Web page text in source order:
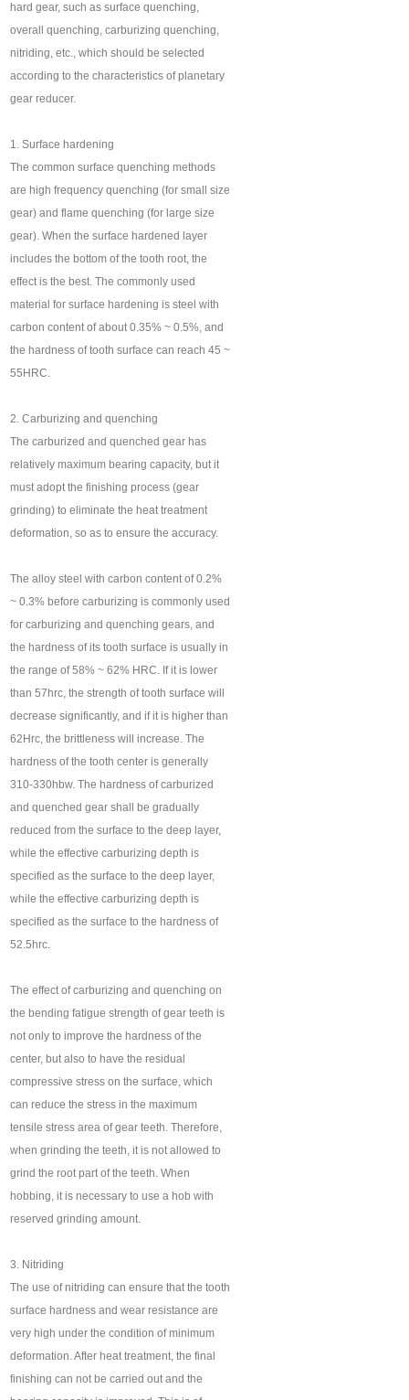
hard gear, such as surface quenching,
overall quenching, carburizing quenching,
nitriding, etc., which should be selected
according to the characteristics of planetary
gear reducer.
1. Surface hardening
The common surface quenching methods
are high frequency quenching (for small size
gear) and flame quenching (for large size
gear). When the surface hardened layer
includes the bottom of the tooth root, the
effect is the best. The commonly used
material for surface hardening is steel with
carbon content of about 0.35% ~ 0.5%, and
the hardness of tooth surface can reach 45 ~
55HRC.
2. Carburizing and quenching
The carburized and quenched gear has
relatively maximum bearing capacity, but it
must adopt the finishing process (gear
grinding) to eliminate the heat treatment
deformation, so as to ensure the accuracy.
The alloy steel with carbon content of 0.2%
~ 0.3% before carburizing is commonly used
for carburizing and quenching gears, and
the hardness of its tooth surface is usually in
the range of 58% ~ 62% HRC. If it is lower
than 57hrc, the strength of tooth surface will
decrease significantly, and if it is higher than
62Hrc, the brittleness will increase. The
hardness of the tooth center is generally
310-330hbw. The hardness of carburized
and quenched gear shall be gradually
reduced from the surface to the deep layer,
while the effective carburizing depth is
specified as the surface to the deep layer,
while the effective carburizing depth is
specified as the surface to the hardness of
52.5hrc.
The effect of carburizing and quenching on
the bending fatigue strength of gear teeth is
not only to improve the hardness of the
center, but also to have the residual
compressive stress on the surface, which
can reduce the stress in the maximum
tensile stress area of gear teeth. Therefore,
when grinding the teeth, it is not allowed to
grind the root part of the teeth. When
hobbing, it is necessary to use a hob with
reserved grinding amount.
3. Nitriding
The use of nitriding can ensure that the tooth
surface hardness and wear resistance are
very high under the condition of minimum
deformation. After heat treatment, the final
finishing can not be carried out and the